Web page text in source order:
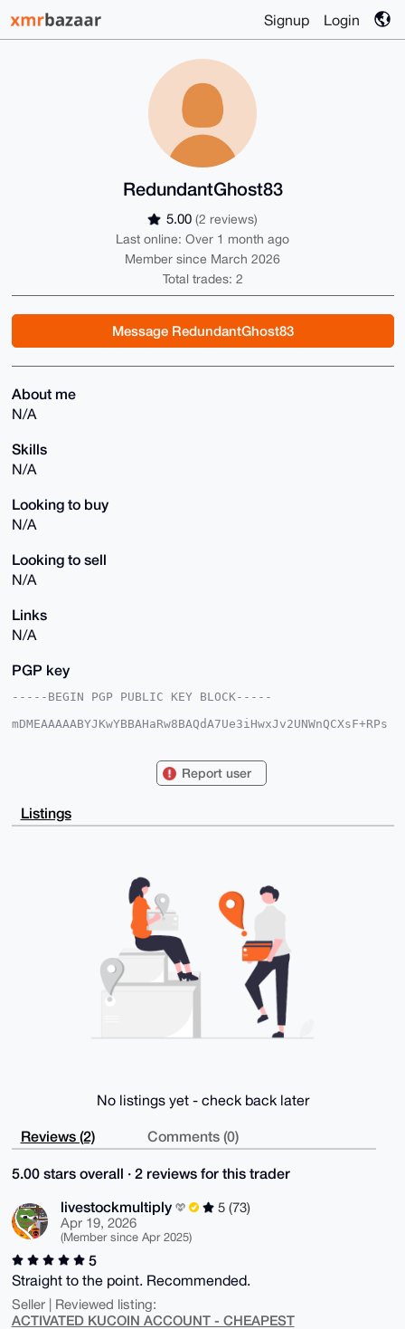
Signup Login
RedundantGhost83
5.00 (2 reviews)
Last online: Over 1 month ago
Member since March 2026
Total trades: 2
Message RedundantGhost83
About me
N/A
Skills
N/A
Looking to buy
N/A
Looking to sell
N/A
Links
N/A
PGP key
-----BEGIN PGP PUBLIC KEY BLOCK-----
mDMEAAAAABYJKwYBBAHaRw8BAQdA7Ue3iHwxJv2UNWnQCXsF+RPs
yQ2WitKWRag4l9w2b8obe1Fo44UFAgAAAAACGwMFCwkIBwIDIgIB
AgMBAh4HAheAAAoJEG/KG3tRaOOFKMIBAJXzLRPxwKGJgQLts7mF
e8CS1dY4pOvN
EQMBCAeIeAQYFgoAIBYhBMkNlorSlkWoOJfcNm/KG3tRaOOFBQIA
EG/KG3tRaOOFOkoBAN/g16D+4Y4mvxCLErwyMfDPUX1PgcNU3g/l
PNjmQsm8sxjSFOswZrW7Xf+9bEikmbe8zvjlj6/4DQ==
-----END PGP PUBLIC KEY BLOCK-----
Report user
Listings
No listings yet - check back later
Reviews (2) Comments (0)
5.00 stars overall · 2 reviews for this trader
livestockmultiply
5 (73)
Apr 19, 2026
(Member since Apr 2025)
5
Straight to the point. Recommended.
Seller | Reviewed listing:
ACTIVATED KUCOIN ACCOUNT - CHEAPEST